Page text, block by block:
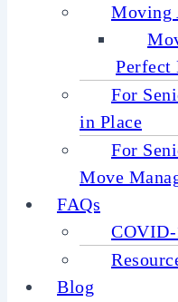
Moving
Perfect
For
in Place
For
Move
FAQs
Blog